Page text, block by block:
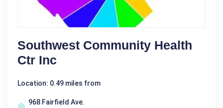
Southwest Community Health
Ctr Inc
Location: 0.49 miles from
968 Fairfield Ave.